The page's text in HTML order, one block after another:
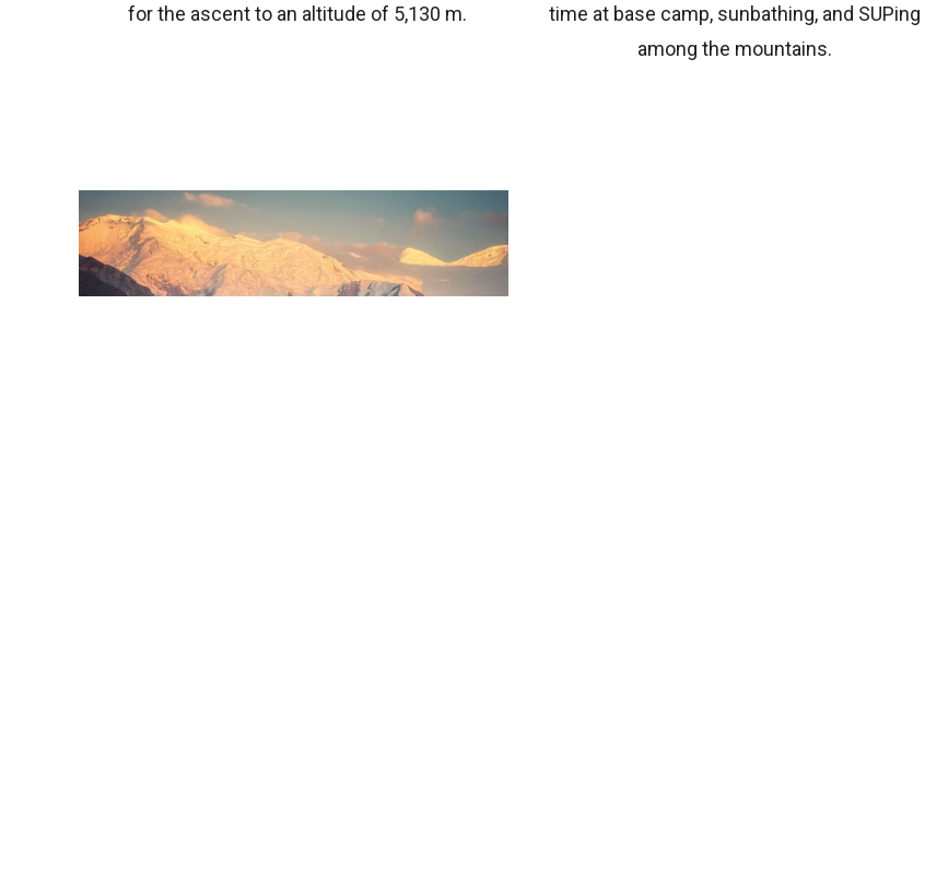
for the ascent to an altitude of 5,130 m.
time at base camp, sunbathing, and SUPing
among the mountains.